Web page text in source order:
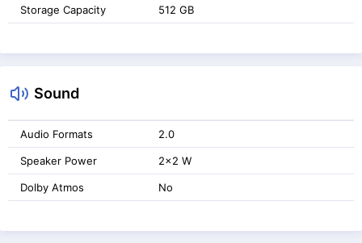
Storage Capacity 512 GB
Sound
Audio Formats 2.0
Speaker Power 2x2 W
Dolby Atmos No